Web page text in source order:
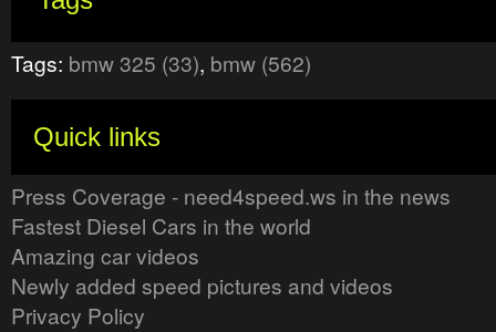
Tags: bmw 325 (33), bmw (562)
Quick links
Press Coverage - need4speed.ws in the news
Fastest Diesel Cars in the world
Amazing car videos
Newly added speed pictures and videos
Privacy Policy